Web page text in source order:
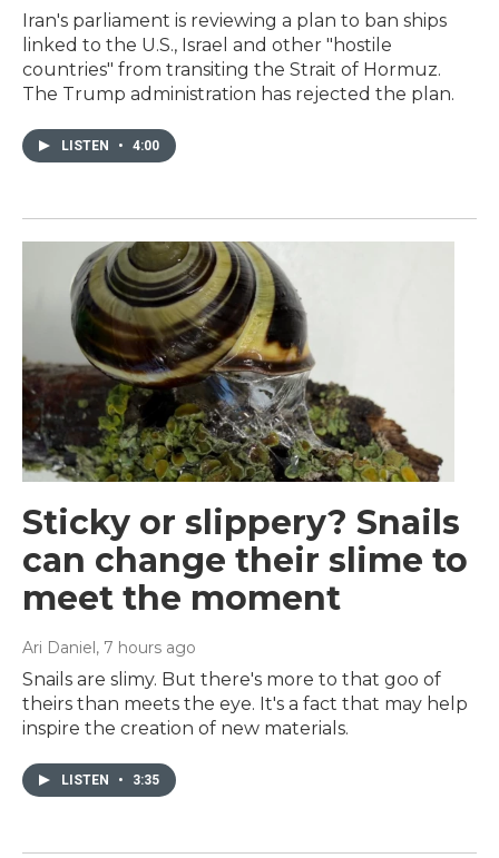
Iran's parliament is reviewing a plan to ban ships
linked to the U.S., Israel and other "hostile
countries" from transiting the Strait of Hormuz.
The Trump administration has rejected the plan.
LISTEN • 4:00
Sticky or slippery? Snails
can change their slime to
meet the moment
Ari Daniel, 7 hours ago
Snails are slimy. But there's more to that goo of
theirs than meets the eye. It's a fact that may help
inspire the creation of new materials.
LISTEN • 3:35